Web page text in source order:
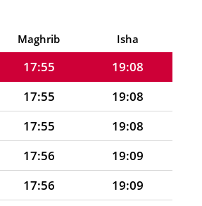
Maghrib Isha
17:54
19:07
17:55
19:08
17:55
19:08
17:55
19:08
17:56
19:09
17:56
19:09